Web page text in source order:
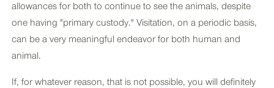
allowances for both to continue to see the animals, despite
one having "primary custody." Visitation, on a periodic basis,
can be a very meaningful endeavor for both human and
animal.
If, for whatever reason, that is not possible, you will definitely